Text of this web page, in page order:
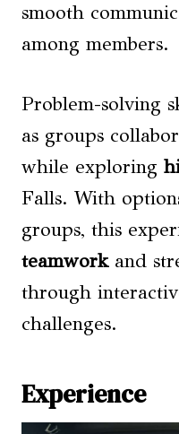
smooth
among members.
Problem-solving
as groups
while exploring
Falls. With
groups, this
teamworkand
through
challenges.
Experience